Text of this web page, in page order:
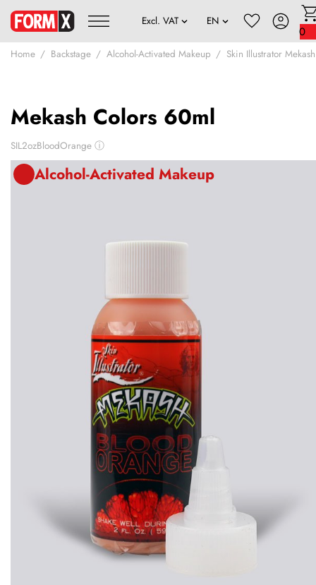
0
Home Backstage Alcohol-Activated Makeup Skin Illustrator Mekash
Mekash Colors 60ml
SIL2ozBloodOrange ⓘ
Alcohol-Activated Makeup